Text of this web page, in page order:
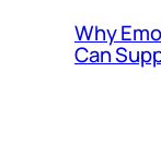
Why
Can